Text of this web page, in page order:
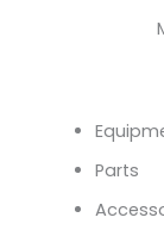
Parts